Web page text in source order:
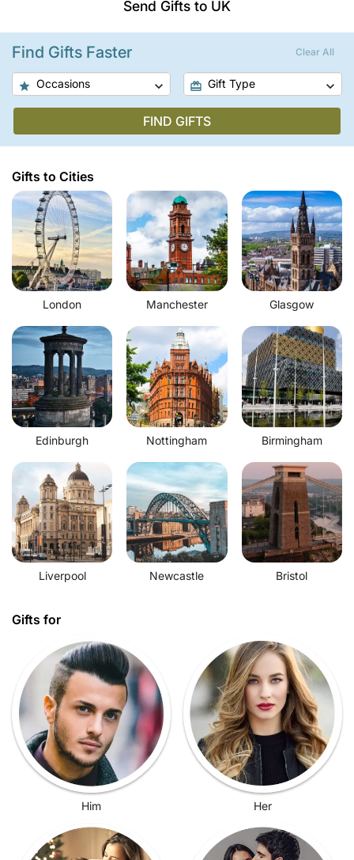
Send Gifts to UK
Find Gifts Faster Clear All
Occasions Gift Type
FIND GIFTS
Gifts to Cities
London Manchester Glasgow
Edinburgh Nottingham Birmingham
Liverpool Newcastle Bristol
Gifts for
Him Her